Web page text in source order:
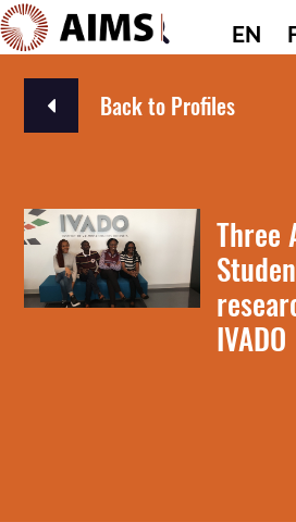
EN
Main Navigation
Back to Profiles
Three
IVADO